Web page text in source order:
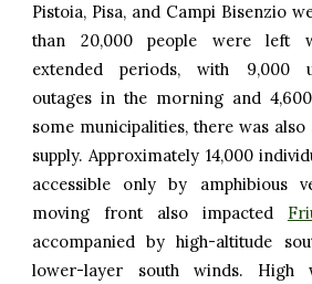
Pistoia, Pisa, and Campi Bisenzio
than 20,000 people were left
extended periods, with 9,000
outages in the morning and
some municipalities, there was
supply. Approximately 14,000
accessible only by amphibious
moving front also impacted
accompanied by high-altitude
lower-layer south winds. High